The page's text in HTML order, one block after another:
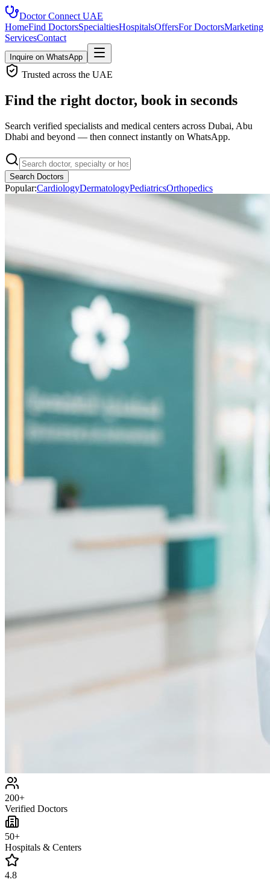
Doctor Connect UAE
HomeFind DoctorsSpecialtiesHospitalsOffersFor DoctorsMarketing
ServicesContact
Inquire on WhatsApp
Trusted across the UAE
Find the right doctor, book in seconds
Search verified specialists and medical centers across Dubai, Abu
Dhabi and beyond — then connect instantly on WhatsApp.
Search Doctors
Popular:CardiologyDermatologyPediatricsOrthopedics
200+
Verified Doctors
50+
Hospitals & Centers
4.8